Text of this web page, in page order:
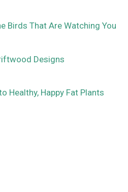
Birds That Are Watching You
Designs
Healthy, Happy Fat Plants